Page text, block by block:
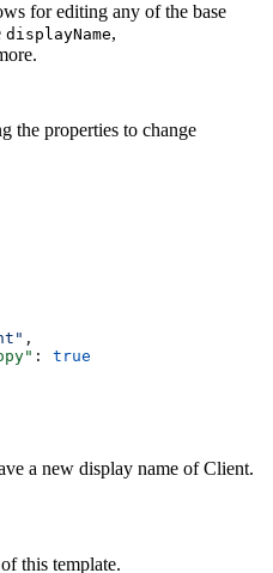
for editing any of the base
displayName,
the properties to change
,
: true
a new display name of Client.
this template.